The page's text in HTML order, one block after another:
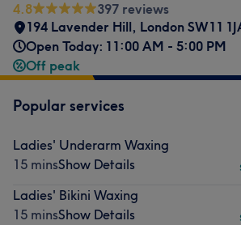
4.8
397 reviews
194 Lavender Hill, London SW11
Open Today: 11:00 AM - 5:00 PM
Off peak
Popular services
Ladies' Underarm Waxing
15 minsShow Details
Ladies' Bikini Waxing
15 minsShow Details